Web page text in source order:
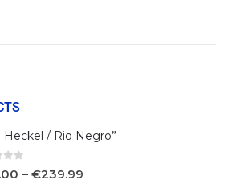
Heckel / Rio Negro”
– €239.99